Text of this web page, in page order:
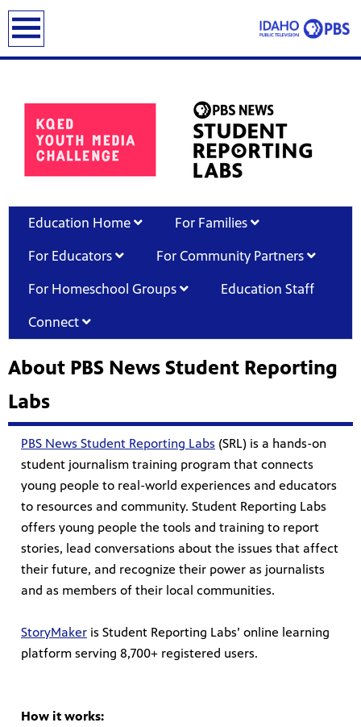
Education Home For Families
For Educators For Community Partners
For Homeschool Groups Education Staff
Connect
About PBS News Student Reporting
Labs
PBS News Student Reporting Labs (SRL) is a hands-on
student journalism training program that connects
young people to real-world experiences and educators
to resources and community. Student Reporting Labs
offers young people the tools and training to report
stories, lead conversations about the issues that affect
their future, and recognize their power as journalists
and as members of their local communities.
StoryMaker is Student Reporting Labs’ online learning
platform serving 8,700+ registered users.
How it works: